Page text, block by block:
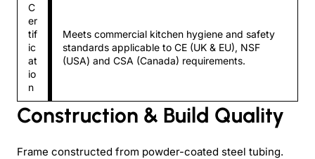
C
er
tif
ic
at
io
n
Meets commercial kitchen hygiene and safety
standards applicable to CE (UK & EU), NSF
(USA) and CSA (Canada) requirements.
Construction & Build Quality
Frame constructed from powder-coated steel tubing.